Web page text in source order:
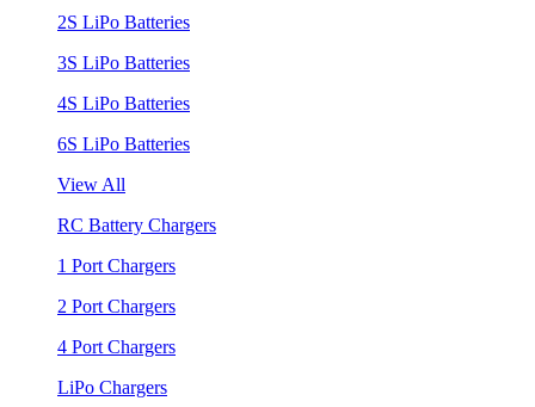
2S LiPo Batteries
3S LiPo Batteries
4S LiPo Batteries
6S LiPo Batteries
View All
RC Battery Chargers
1 Port Chargers
2 Port Chargers
4 Port Chargers
LiPo Chargers